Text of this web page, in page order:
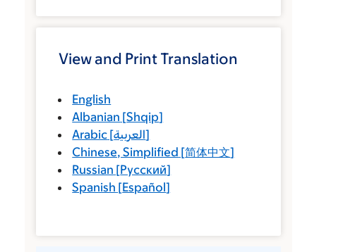
View and Print Translation
English
Albanian [Shqip]
Arabic [العربية]
Chinese, Simplified [简体中文]
Russian [Русский]
Spanish [Español]